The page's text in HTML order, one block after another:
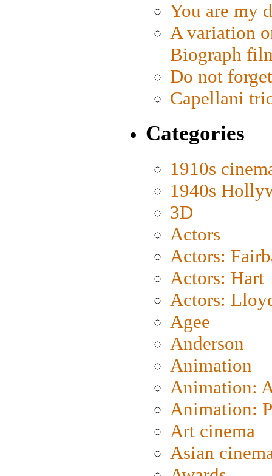
You are my
A variation
Biograph
Do not
Capellani
Categories
1910s
1940s
3D
Actors
Actors:
Actors: Hart
Actors:
Agee
Anderson
Animation
Animation:
Animation:
Art cinema
Asian